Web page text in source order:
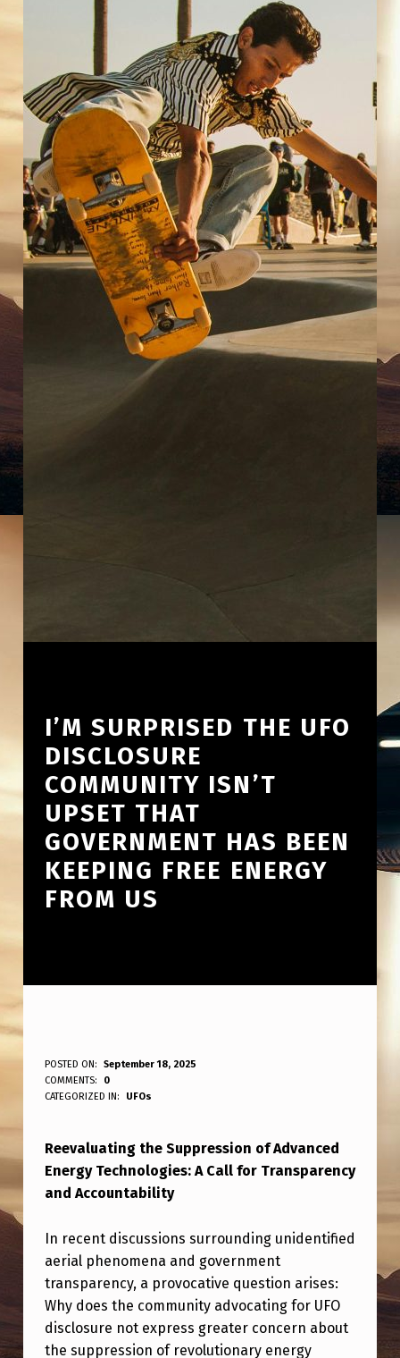
I’M SURPRISED THE UFO
DISCLOSURE
COMMUNITY ISN’T
UPSET THAT
GOVERNMENT HAS BEEN
KEEPING FREE ENERGY
FROM US
I
’
S
U
P
R
I
S
POSTED ON:
September 18, 2025
WRITTEN BY:
ANPadmin
COMMENTS:
0
CATEGORIZED IN:
UFOs
Reevaluating the Suppression of Advanced
Energy Technologies: A Call for Transparency
and Accountability
In recent discussions surrounding unidentified
aerial phenomena and government
transparency, a provocative question arises:
Why does the community advocating for UFO
disclosure not express greater concern about
the suppression of revolutionary energy